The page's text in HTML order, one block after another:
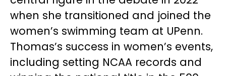
when she transitioned and joined the
women’s swimming team at UPenn.
Thomas’s success in women’s events,
including setting NCAA records and